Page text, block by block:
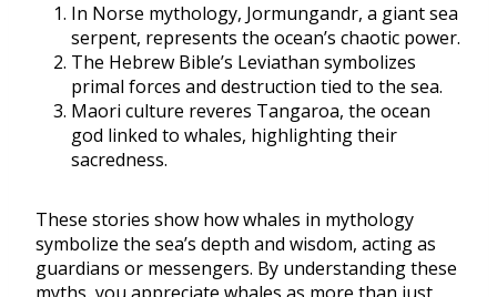
In Norse mythology, Jormungandr, a giant sea
serpent, represents the ocean’s chaotic power.
The Hebrew Bible’s Leviathan symbolizes
primal forces and destruction tied to the sea.
Maori culture reveres Tangaroa, the ocean
god linked to whales, highlighting their
sacredness.
These stories show how whales in mythology
symbolize the sea’s depth and wisdom, acting as
guardians or messengers. By understanding these